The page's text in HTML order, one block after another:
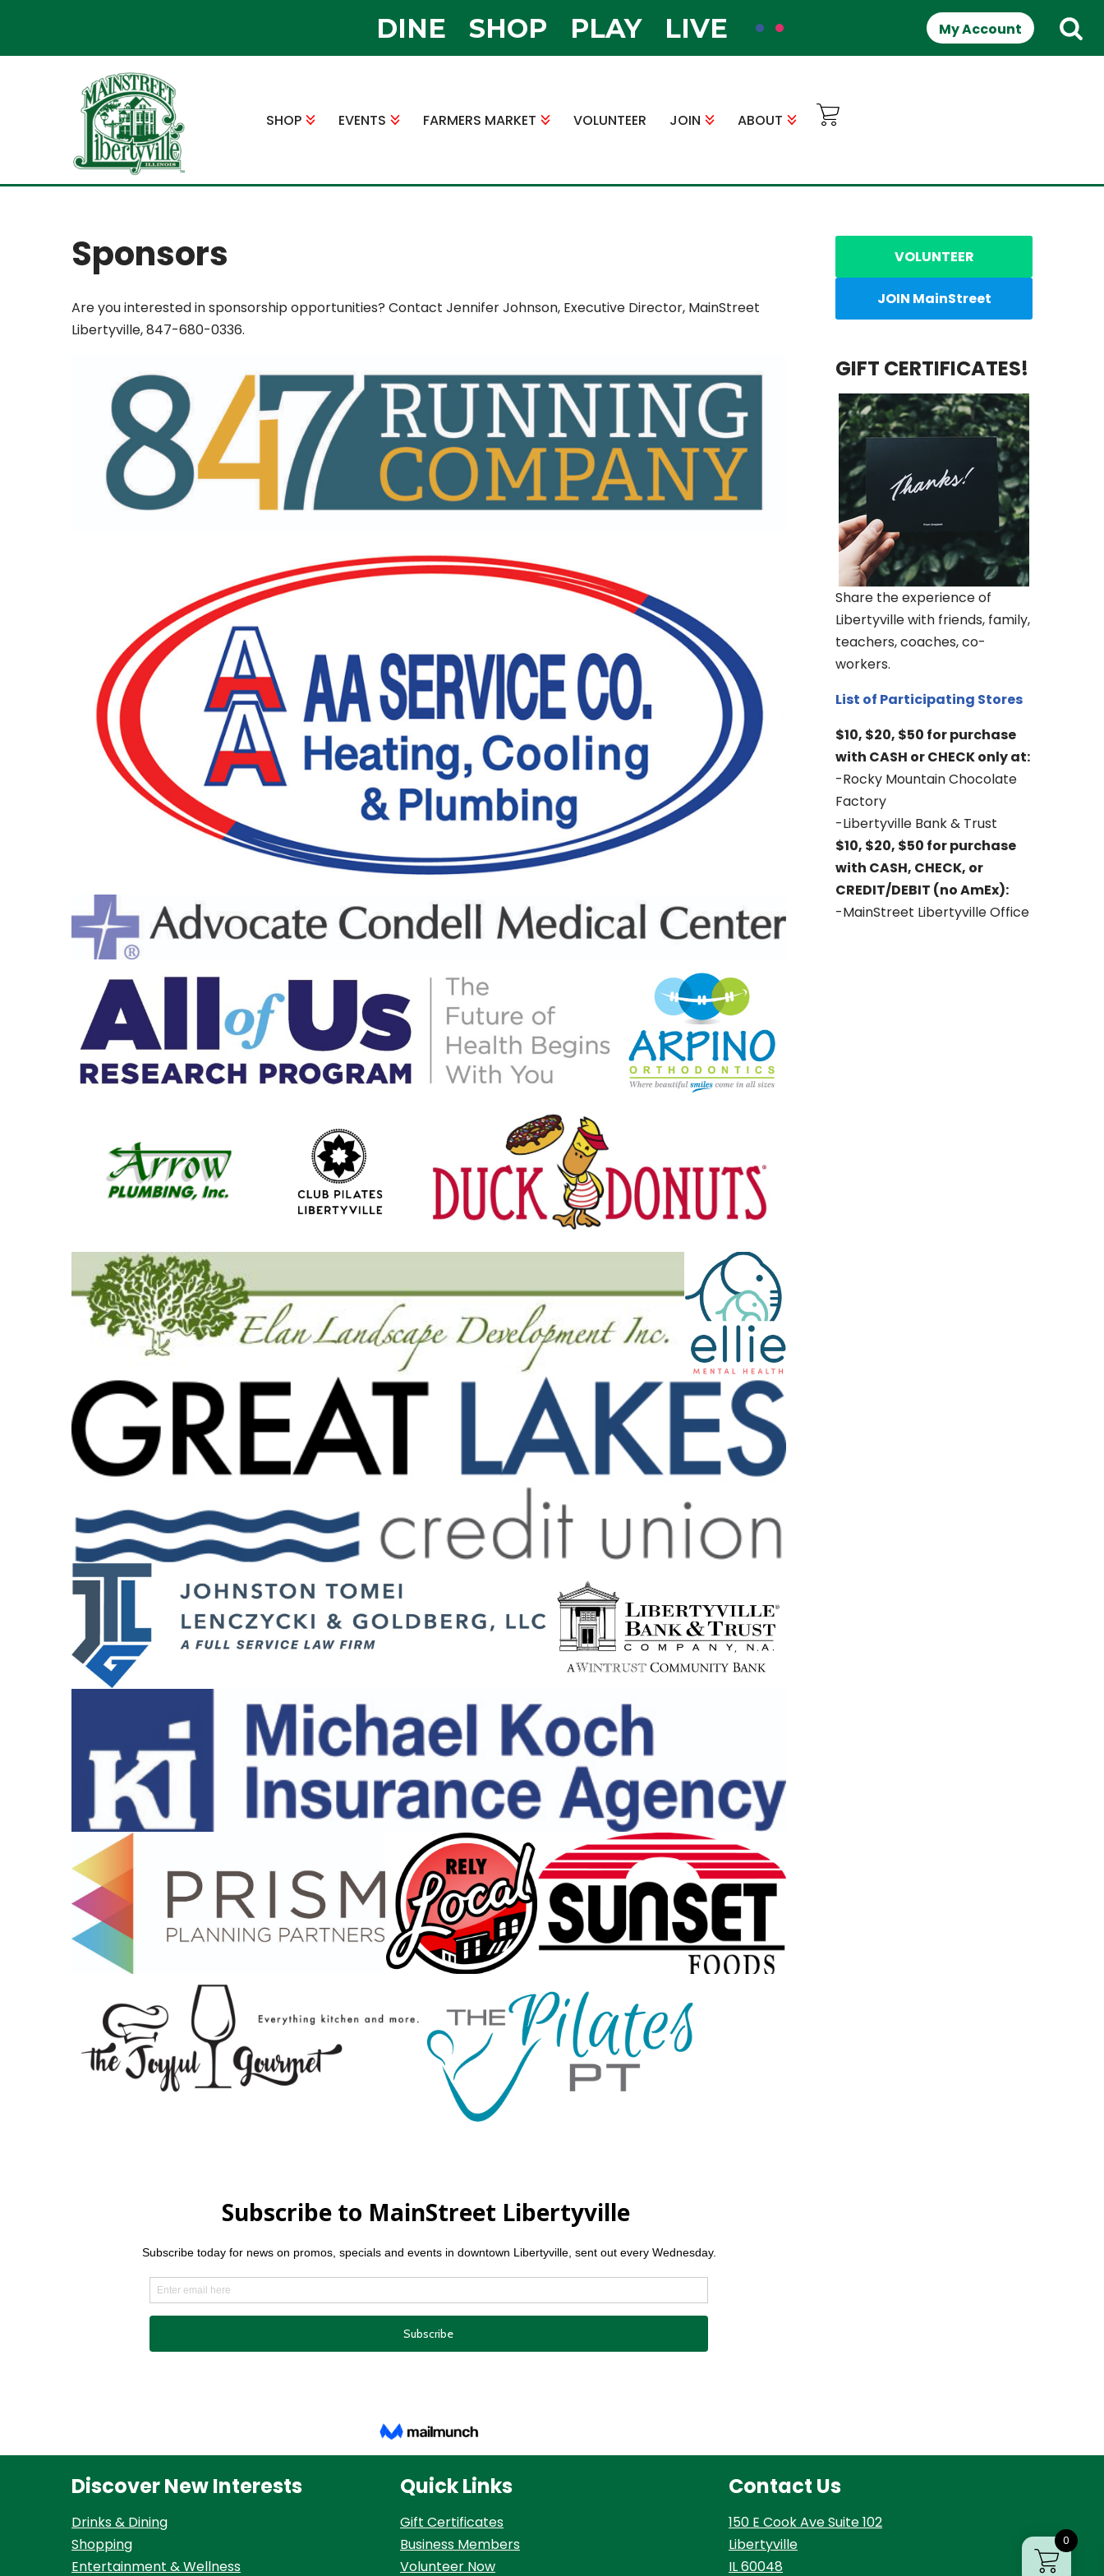
DINE SHOP PLAY LIVE My Account
SHOP EVENTS FARMERS MARKET VOLUNTEER JOIN ABOUT
Sponsors
Are you interested in sponsorship opportunities? Contact Jennifer Johnson, Executive Director, MainStreet
Libertyville, 847-680-0336.
VOLUNTEER
JOIN MainStreet
GIFT CERTIFICATES!
Share the experience of
Libertyville with friends, family,
teachers, coaches, co-
workers.
List of Participating Stores
$10, $20, $50 for purchase
with CASH or CHECK only at:
-Rocky Mountain Chocolate
Factory
-Libertyville Bank & Trust
$10, $20, $50 for purchase
with CASH, CHECK, or
CREDIT/DEBIT (no AmEx):
-MainStreet Libertyville Office
Discover New Interests
Drinks & Dining
Shopping
Entertainment & Wellness
Quick Links
Gift Certificates
Business Members
Volunteer Now
Contact Us
150 E Cook Ave Suite 102
Libertyville
IL 60048
0